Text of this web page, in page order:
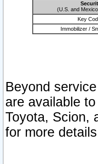
(U.S. and
Key
Immobilizer /
Beyond
are available
Toyota, Scion,
for more